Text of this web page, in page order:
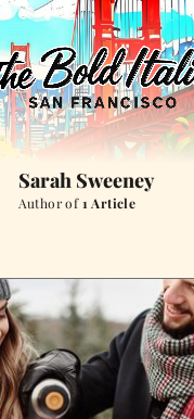
Sarah Sweeney
Author of1 Article